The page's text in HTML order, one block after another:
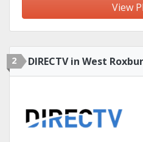
View
2 DIRECTV in West